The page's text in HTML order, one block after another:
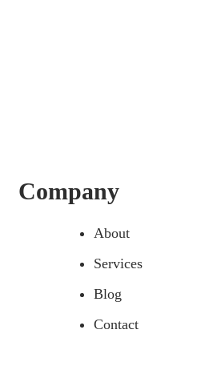
Company
About
Services
Blog
Contact